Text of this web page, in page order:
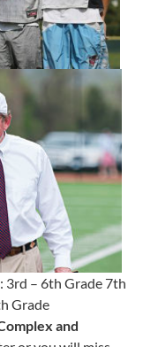
3rd – 6th Grade 7th
Grade
and